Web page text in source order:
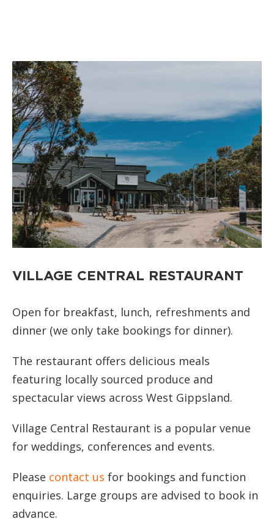
VILLAGE CENTRAL RESTAURANT
Open for breakfast, lunch, refreshments and
dinner (we only take bookings for dinner).
The restaurant offers delicious meals
featuring locally sourced produce and
spectacular views across West Gippsland.
Village Central Restaurant is a popular venue
for weddings, conferences and events.
Please contact us for bookings and function
enquiries. Large groups are advised to book in
advance.